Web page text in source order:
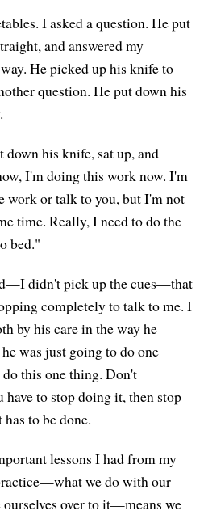
I asked a question. He put
and answered my
He picked up his knife to
question. He put down his
his knife, sat up, and
I'm doing this work now. I'm
work or talk to you, but I'm not
time. Really, I need to do the
bed."
didn't pick up the cues—that
completely to talk to me. I
by his care in the way he
was just going to do one
this one thing. Don't
to stop doing it, then stop
to be done.
lessons I had from my
we do with our
over to it—means we